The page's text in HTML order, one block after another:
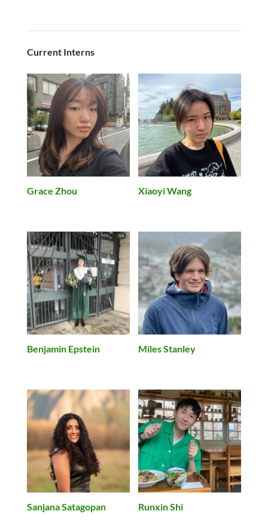
Current Interns
Grace Zhou Xiaoyi Wang
Benjamin Epstein Miles Stanley
Sanjana Satagopan Runxin Shi